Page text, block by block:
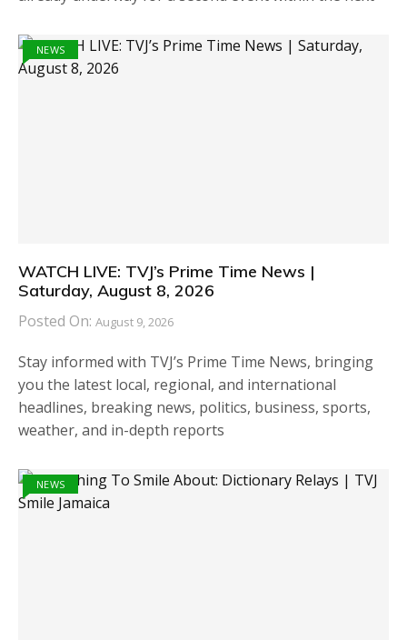
NEWS
WATCH LIVE: TVJ’s Prime Time News |
Saturday, August 8, 2026
Posted On: August 9, 2026
Stay informed with TVJ’s Prime Time News, bringing
you the latest local, regional, and international
headlines, breaking news, politics, business, sports,
weather, and in-depth reports
NEWS